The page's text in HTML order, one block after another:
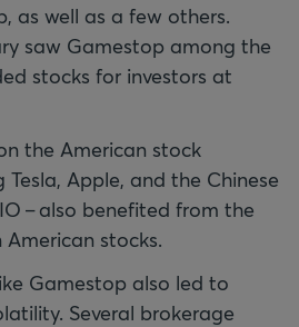
as well as a few others.
saw Gamestop among the
stocks for investors at
the American stock
Tesla, Apple, and the Chinese
– also benefited from the
stocks.
Gamestop also led to
Several brokerage